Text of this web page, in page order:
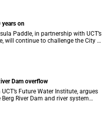
years on
Paddle, in partnership with UCT’s
will continue to challenge the City of
of the city’s waterways.
Dam overflow
Future Water Institute, argues
River Dam and river system
monitoring plan.